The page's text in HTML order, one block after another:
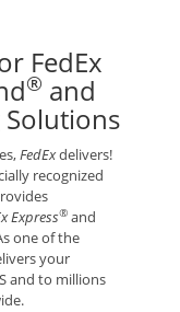
FedEx
® and
FedExdelivers!
recognized
Express® and
one of the
your
and to millions